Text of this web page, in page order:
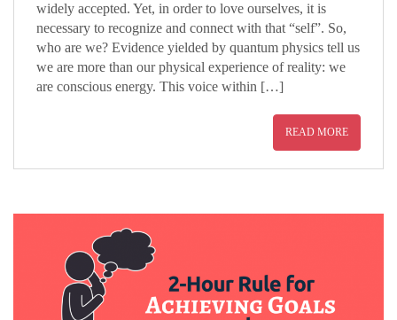
widely accepted. Yet, in order to love ourselves, it is
necessary to recognize and connect with that “self”. So,
who are we? Evidence yielded by quantum physics tell us
we are more than our physical experience of reality: we
are conscious energy. This voice within […]
READ MORE